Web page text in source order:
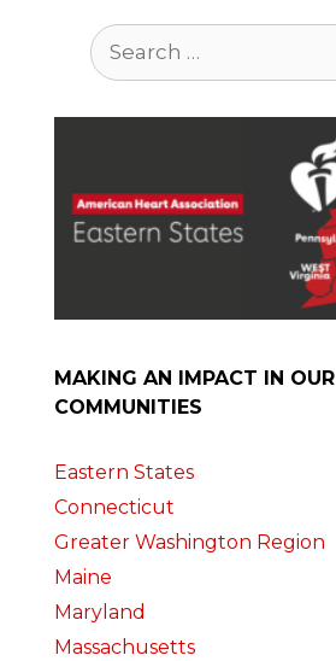
Search
for:
MAKING AN IMPACT IN OUR
COMMUNITIES
Eastern States
Connecticut
Greater Washington Region
Maine
Maryland
Massachusetts